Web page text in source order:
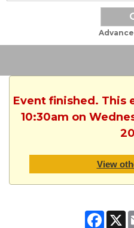
Event finished. This
10:30am on
View
X